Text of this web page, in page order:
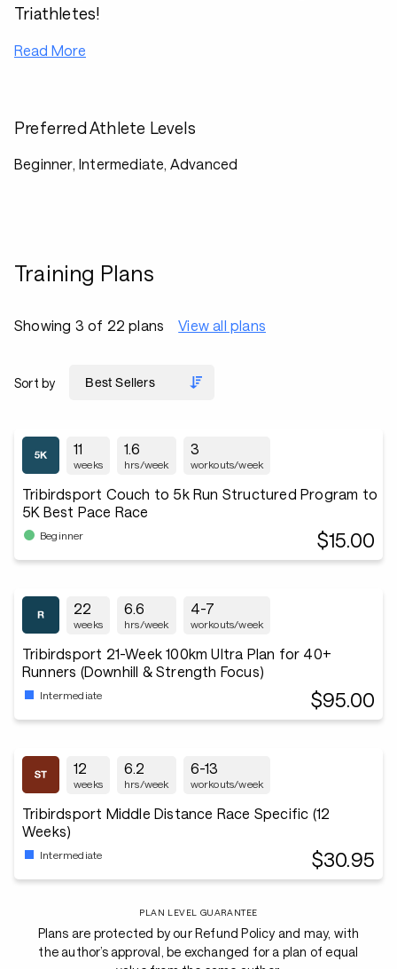
Triathletes!
Read More
Preferred Athlete Levels
Beginner, Intermediate, Advanced
Training Plans
Showing 3 of 22 plans View all plans
Sort by
11
weeks
1.6
hrs/week
3
workouts/week
Tribirdsport Couch to 5k Run Structured Program to
5K Best Pace Race
Beginner $15.00
22
weeks
6.6
hrs/week
4-7
workouts/week
Tribirdsport 21-Week 100km Ultra Plan for 40+
Runners (Downhill & Strength Focus)
Intermediate $95.00
12
weeks
6.2
hrs/week
6-13
workouts/week
Tribirdsport Middle Distance Race Specific (12
Weeks)
Intermediate $30.95
PLAN LEVEL GUARANTEE
Plans are protected by our Refund Policy and may, with
the author’s approval, be exchanged for a plan of equal